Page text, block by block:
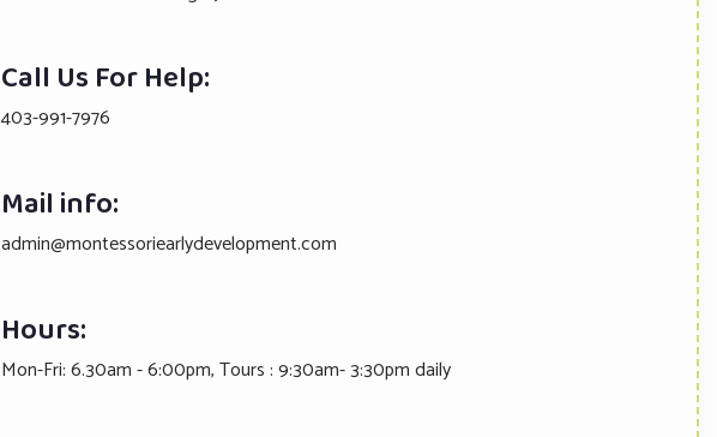
Call Us For Help:
403-991-7976
Mail info:
admin@montessoriearlydevelopment.com
Hours:
Mon-Fri: 6.30am - 6:00pm, Tours : 9:30am- 3:30pm daily